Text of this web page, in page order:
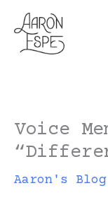
Skip
to
content
Voice
Aaron's Blog